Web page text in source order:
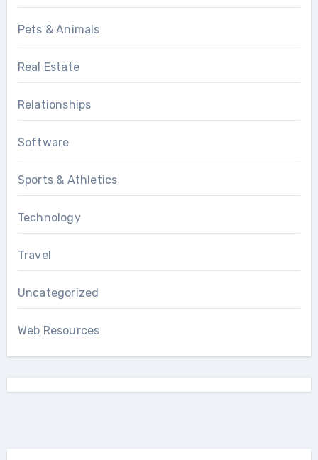
Pets & Animals
Real Estate
Relationships
Software
Sports & Athletics
Technology
Travel
Uncategorized
Web Resources